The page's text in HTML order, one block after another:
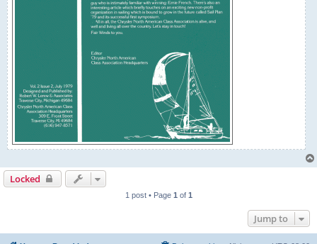
Locked
1 post • Page 1 of 1
Jump to